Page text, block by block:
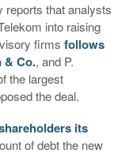
reports that analysts
into raising
firms follows
& Co., and P.
the largest
the deal.
its
of debt the new